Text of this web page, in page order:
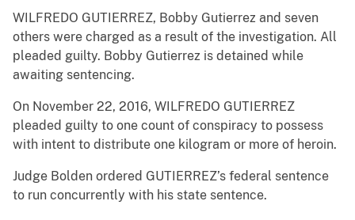
WILFREDO GUTIERREZ, Bobby Gutierrez and seven
others were charged as a result of the investigation. All
pleaded guilty. Bobby Gutierrez is detained while
awaiting sentencing.
On November 22, 2016, WILFREDO GUTIERREZ
pleaded guilty to one count of conspiracy to possess
with intent to distribute one kilogram or more of heroin.
Judge Bolden ordered GUTIERREZ’s federal sentence
to run concurrently with his state sentence.